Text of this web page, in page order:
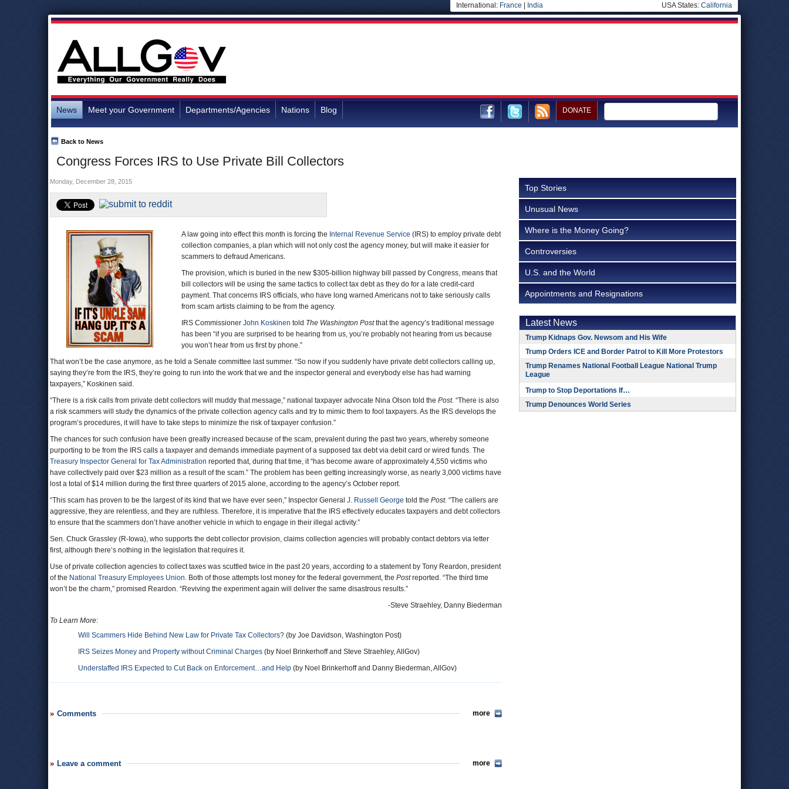
International: France India USA States: California
News Meet your Government Departments/Agencies Nations Blog DONATE
Congress Forces IRS to Use Private Bill Collectors
Back to News
Monday, December 28, 2015
A law going into effect this month is forcing the Internal Revenue Service (IRS) to employ private debt
collection companies, a plan which will not only cost the agency money, but will make it easier for
scammers to defraud Americans.
The provision, which is buried in the new $305-billion highway bill passed by Congress, means that
bill collectors will be using the same tactics to collect tax debt as they do for a late credit-card
payment. That concerns IRS officials, who have long warned Americans not to take seriously calls
from scam artists claiming to be from the agency.
IRS Commissioner John Koskinen told The Washington Postthat the agency’s traditional message
has been “if you are surprised to be hearing from us, you’re probably not hearing from us because
you won’t hear from us first by phone.”
That won’t be the case anymore, as he told a Senate committee last summer. “So now if you suddenly have private debt collectors calling up,
saying they’re from the IRS, they’re going to run into the work that we and the inspector general and everybody else has had warning
taxpayers,” Koskinen said.
“There is a risk calls from private debt collectors will muddy that message,” national taxpayer advocate Nina Olson told the Post. “There is also
a risk scammers will study the dynamics of the private collection agency calls and try to mimic them to fool taxpayers. As the IRS develops the
program’s procedures, it will have to take steps to minimize the risk of taxpayer confusion.”
The chances for such confusion have been greatly increased because of the scam, prevalent during the past two years, whereby someone
purporting to be from the IRS calls a taxpayer and demands immediate payment of a supposed tax debt via debit card or wired funds. The
Treasury Inspector General for Tax Administration reported that, during that time, it “has become aware of approximately 4,550 victims who
have collectively paid over $23 million as a result of the scam.” The problem has been getting increasingly worse, as nearly 3,000 victims have
lost a total of $14 million during the first three quarters of 2015 alone, according to the agency’s October report.
“This scam has proven to be the largest of its kind that we have ever seen,” Inspector General J. Russell George told the Post. “The callers are
aggressive, they are relentless, and they are ruthless. Therefore, it is imperative that the IRS effectively educates taxpayers and debt collectors
to ensure that the scammers don’t have another vehicle in which to engage in their illegal activity.”
Sen. Chuck Grassley (R-Iowa), who supports the debt collector provision, claims collection agencies will probably contact debtors via letter
first, although there’s nothing in the legislation that requires it.
Use of private collection agencies to collect taxes was scuttled twice in the past 20 years, according to a statement by Tony Reardon, president
of the National Treasury Employees Union. Both of those attempts lost money for the federal government, the Postreported. “The third time
won’t be the charm,” promised Reardon. “Reviving the experiment again will deliver the same disastrous results.”
-Steve Straehley, Danny Biederman
To Learn More:
Will Scammers Hide Behind New Law for Private Tax Collectors? (by Joe Davidson, Washington Post)
IRS Seizes Money and Property without Criminal Charges (by Noel Brinkerhoff and Steve Straehley, AllGov)
Understaffed IRS Expected to Cut Back on Enforcement…and Help (by Noel Brinkerhoff and Danny Biederman, AllGov)
Comments more
Leave a comment more
Top Stories
Unusual News
Where is the Money Going?
Controversies
U.S. and the World
Appointments and Resignations
Latest News
Trump Kidnaps Gov. Newsom and His Wife
Trump Orders ICE and Border Patrol to Kill More Protestors
Trump Renames National Football League National Trump
League
Trump to Stop Deportations If…
Trump Denounces World Series